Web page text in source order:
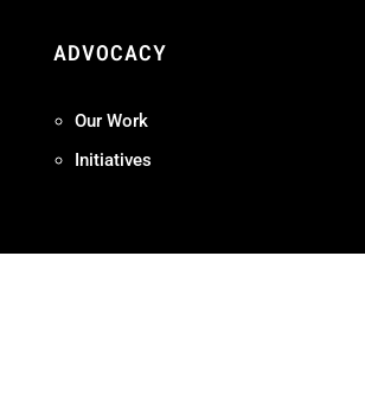
ADVOCACY
Our Work
Initiatives